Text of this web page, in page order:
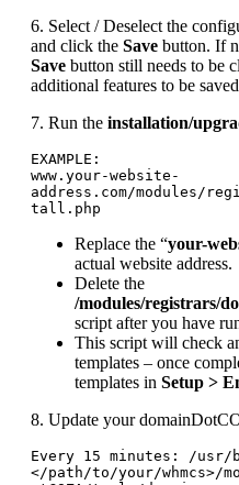
6. Select / Deselect the
and click the Save button. If
Save button still needs to be
additional features to be
7. Run the installation/
EXAMPLE:
www.your-website-
address.com/modules/
tall.php
Replace the “your-
actual website address.
Delete the
/modules/registrars/
script after you have
This script will check
templates – once
templates in Setup >
8. Update your
Every 15 minutes: /
</path/to/your/whmcs>/